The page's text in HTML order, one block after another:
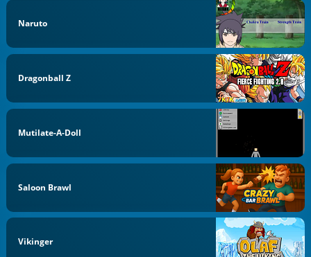
Naruto
Dragonball Z
Mutilate-A-Doll
Saloon Brawl
Vikinger